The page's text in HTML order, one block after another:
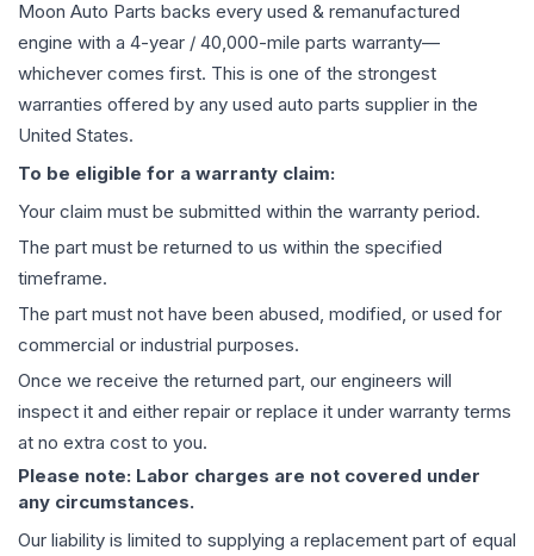
Moon Auto Parts backs every used & remanufactured
engine with a 4-year / 40,000-mile parts warranty—
whichever comes first. This is one of the strongest
warranties offered by any used auto parts supplier in the
United States.
To be eligible for a warranty claim:
Your claim must be submitted within the warranty period.
The part must be returned to us within the specified
timeframe.
The part must not have been abused, modified, or used for
commercial or industrial purposes.
Once we receive the returned part, our engineers will
inspect it and either repair or replace it under warranty terms
at no extra cost to you.
Please note: Labor charges are not covered under
any circumstances.
Our liability is limited to supplying a replacement part of equal